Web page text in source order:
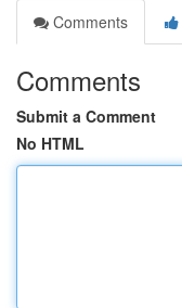
Comments
Comments
Submit a Comment
No HTML